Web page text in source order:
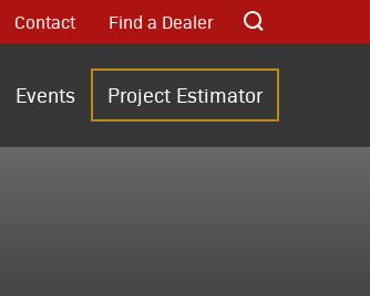
Contact Find a Dealer
Events Project Estimator